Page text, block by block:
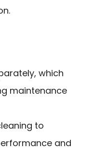
which
maintenance
to
and